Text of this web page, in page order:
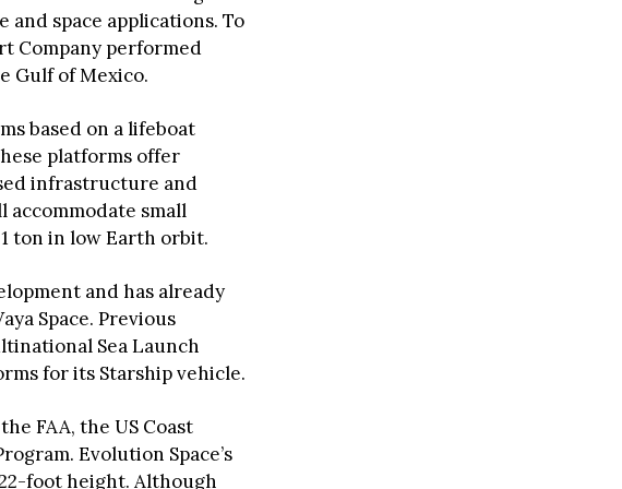
space applications. To
Company performed
Gulf of Mexico.
based on a lifeboat
platforms offer
infrastructure and
small
ton in low Earth orbit.
and has already
Space. Previous
Sea Launch
for its Starship vehicle.
FAA, the US Coast
Evolution Space’s
foot height. Although